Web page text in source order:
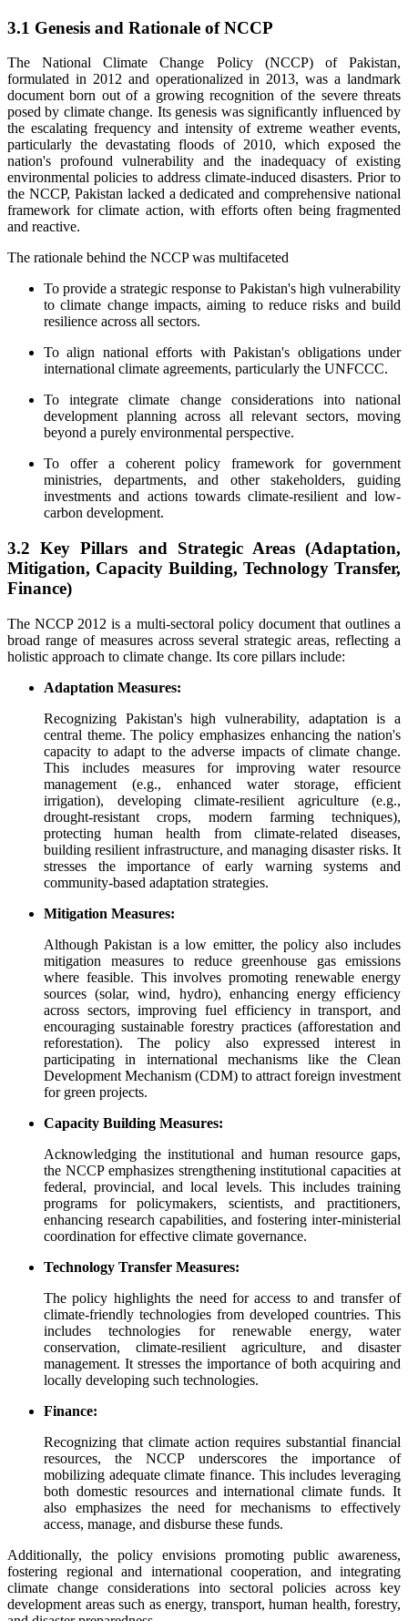
3.1 Genesis and Rationale of NCCP
The National Climate Change Policy (NCCP) of Pakistan,
formulated in 2012 and operationalized in 2013, was a landmark
document born out of a growing recognition of the severe threats
posed by climate change. Its genesis was significantly influenced by
the escalating frequency and intensity of extreme weather events,
particularly the devastating floods of 2010, which exposed the
nation's profound vulnerability and the inadequacy of existing
environmental policies to address climate-induced disasters. Prior to
the NCCP, Pakistan lacked a dedicated and comprehensive national
framework for climate action, with efforts often being fragmented
and reactive.
The rationale behind the NCCP was multifaceted
To provide a strategic response to Pakistan's high vulnerability
to climate change impacts, aiming to reduce risks and build
resilience across all sectors.
To align national efforts with Pakistan's obligations under
international climate agreements, particularly the UNFCCC.
To integrate climate change considerations into national
development planning across all relevant sectors, moving
beyond a purely environmental perspective.
To offer a coherent policy framework for government
ministries, departments, and other stakeholders, guiding
investments and actions towards climate-resilient and low-
carbon development.
3.2 Key Pillars and Strategic Areas (Adaptation,
Mitigation, Capacity Building, Technology Transfer,
Finance)
The NCCP 2012 is a multi-sectoral policy document that outlines a
broad range of measures across several strategic areas, reflecting a
holistic approach to climate change. Its core pillars include:
Adaptation Measures:
Recognizing Pakistan's high vulnerability, adaptation is a
central theme. The policy emphasizes enhancing the nation's
capacity to adapt to the adverse impacts of climate change.
This includes measures for improving water resource
management (e.g., enhanced water storage, efficient
irrigation), developing climate-resilient agriculture (e.g.,
drought-resistant crops, modern farming techniques),
protecting human health from climate-related diseases,
building resilient infrastructure, and managing disaster risks. It
stresses the importance of early warning systems and
community-based adaptation strategies.
Mitigation Measures:
Although Pakistan is a low emitter, the policy also includes
mitigation measures to reduce greenhouse gas emissions
where feasible. This involves promoting renewable energy
sources (solar, wind, hydro), enhancing energy efficiency
across sectors, improving fuel efficiency in transport, and
encouraging sustainable forestry practices (afforestation and
reforestation). The policy also expressed interest in
participating in international mechanisms like the Clean
Development Mechanism (CDM) to attract foreign investment
for green projects.
Capacity Building Measures:
Acknowledging the institutional and human resource gaps,
the NCCP emphasizes strengthening institutional capacities at
federal, provincial, and local levels. This includes training
programs for policymakers, scientists, and practitioners,
enhancing research capabilities, and fostering inter-ministerial
coordination for effective climate governance.
Technology Transfer Measures:
The policy highlights the need for access to and transfer of
climate-friendly technologies from developed countries. This
includes technologies for renewable energy, water
conservation, climate-resilient agriculture, and disaster
management. It stresses the importance of both acquiring and
locally developing such technologies.
Finance:
Recognizing that climate action requires substantial financial
resources, the NCCP underscores the importance of
mobilizing adequate climate finance. This includes leveraging
both domestic resources and international climate funds. It
also emphasizes the need for mechanisms to effectively
access, manage, and disburse these funds.
Additionally, the policy envisions promoting public awareness,
fostering regional and international cooperation, and integrating
climate change considerations into sectoral policies across key
development areas such as energy, transport, human health, forestry,